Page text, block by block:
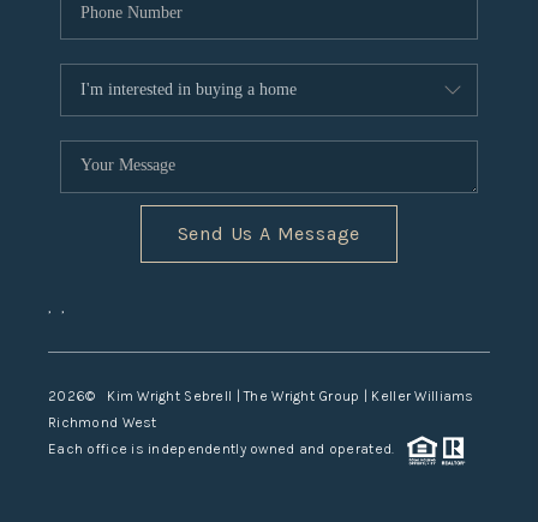
Send Us A Message
, ,
2026© Kim Wright Sebrell | The Wright Group | Keller Williams
Richmond West
Each office is independently owned and operated.